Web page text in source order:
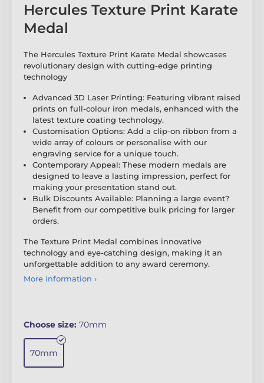
Hercules Texture Print Karate
Medal
The Hercules Texture Print Karate Medal showcases
revolutionary design with cutting-edge printing
technology
Advanced 3D Laser Printing: Featuring vibrant raised
prints on full-colour iron medals, enhanced with the
latest texture coating technology.
Customisation Options: Add a clip-on ribbon from a
wide array of colours or personalise with our
engraving service for a unique touch.
Contemporary Appeal: These modern medals are
designed to leave a lasting impression, perfect for
making your presentation stand out.
Bulk Discounts Available: Planning a large event?
Benefit from our competitive bulk pricing for larger
orders.
The Texture Print Medal combines innovative
technology and eye-catching design, making it an
unforgettable addition to any award ceremony.
More information ›
Choose size: 70mm
70mm